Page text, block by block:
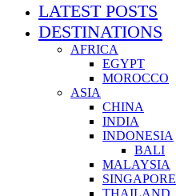
LATEST POSTS
DESTINATIONS
AFRICA
EGYPT
MOROCCO
ASIA
CHINA
INDIA
INDONESIA
BALI
MALAYSIA
SINGAPORE
THAILAND